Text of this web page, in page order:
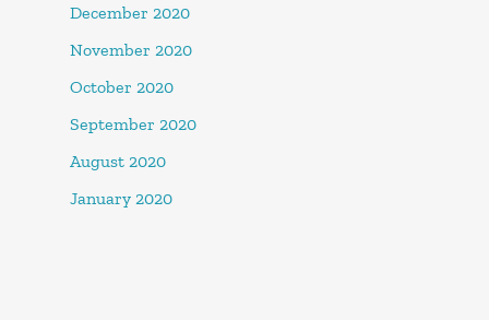
December 2020
November 2020
October 2020
September 2020
August 2020
January 2020